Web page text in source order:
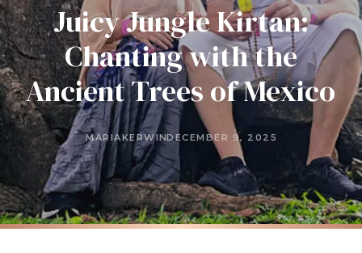
Juicy Jungle Kirtan:
Chanting with the
Ancient Trees of Mexico
MARIAKERWINDECEMBER 9, 2025